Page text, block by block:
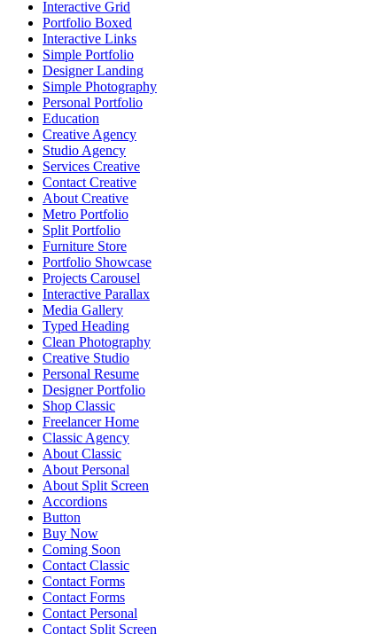
Interactive Grid
Portfolio Boxed
Interactive Links
Simple Portfolio
Designer Landing
Simple Photography
Personal Portfolio
Education
Creative Agency
Studio Agency
Services Creative
Contact Creative
About Creative
Metro Portfolio
Split Portfolio
Furniture Store
Portfolio Showcase
Projects Carousel
Interactive Parallax
Media Gallery
Typed Heading
Clean Photography
Creative Studio
Personal Resume
Designer Portfolio
Shop Classic
Freelancer Home
Classic Agency
About Classic
About Personal
About Split Screen
Accordions
Button
Buy Now
Coming Soon
Contact Classic
Contact Forms
Contact Forms
Contact Personal
Contact Split Screen